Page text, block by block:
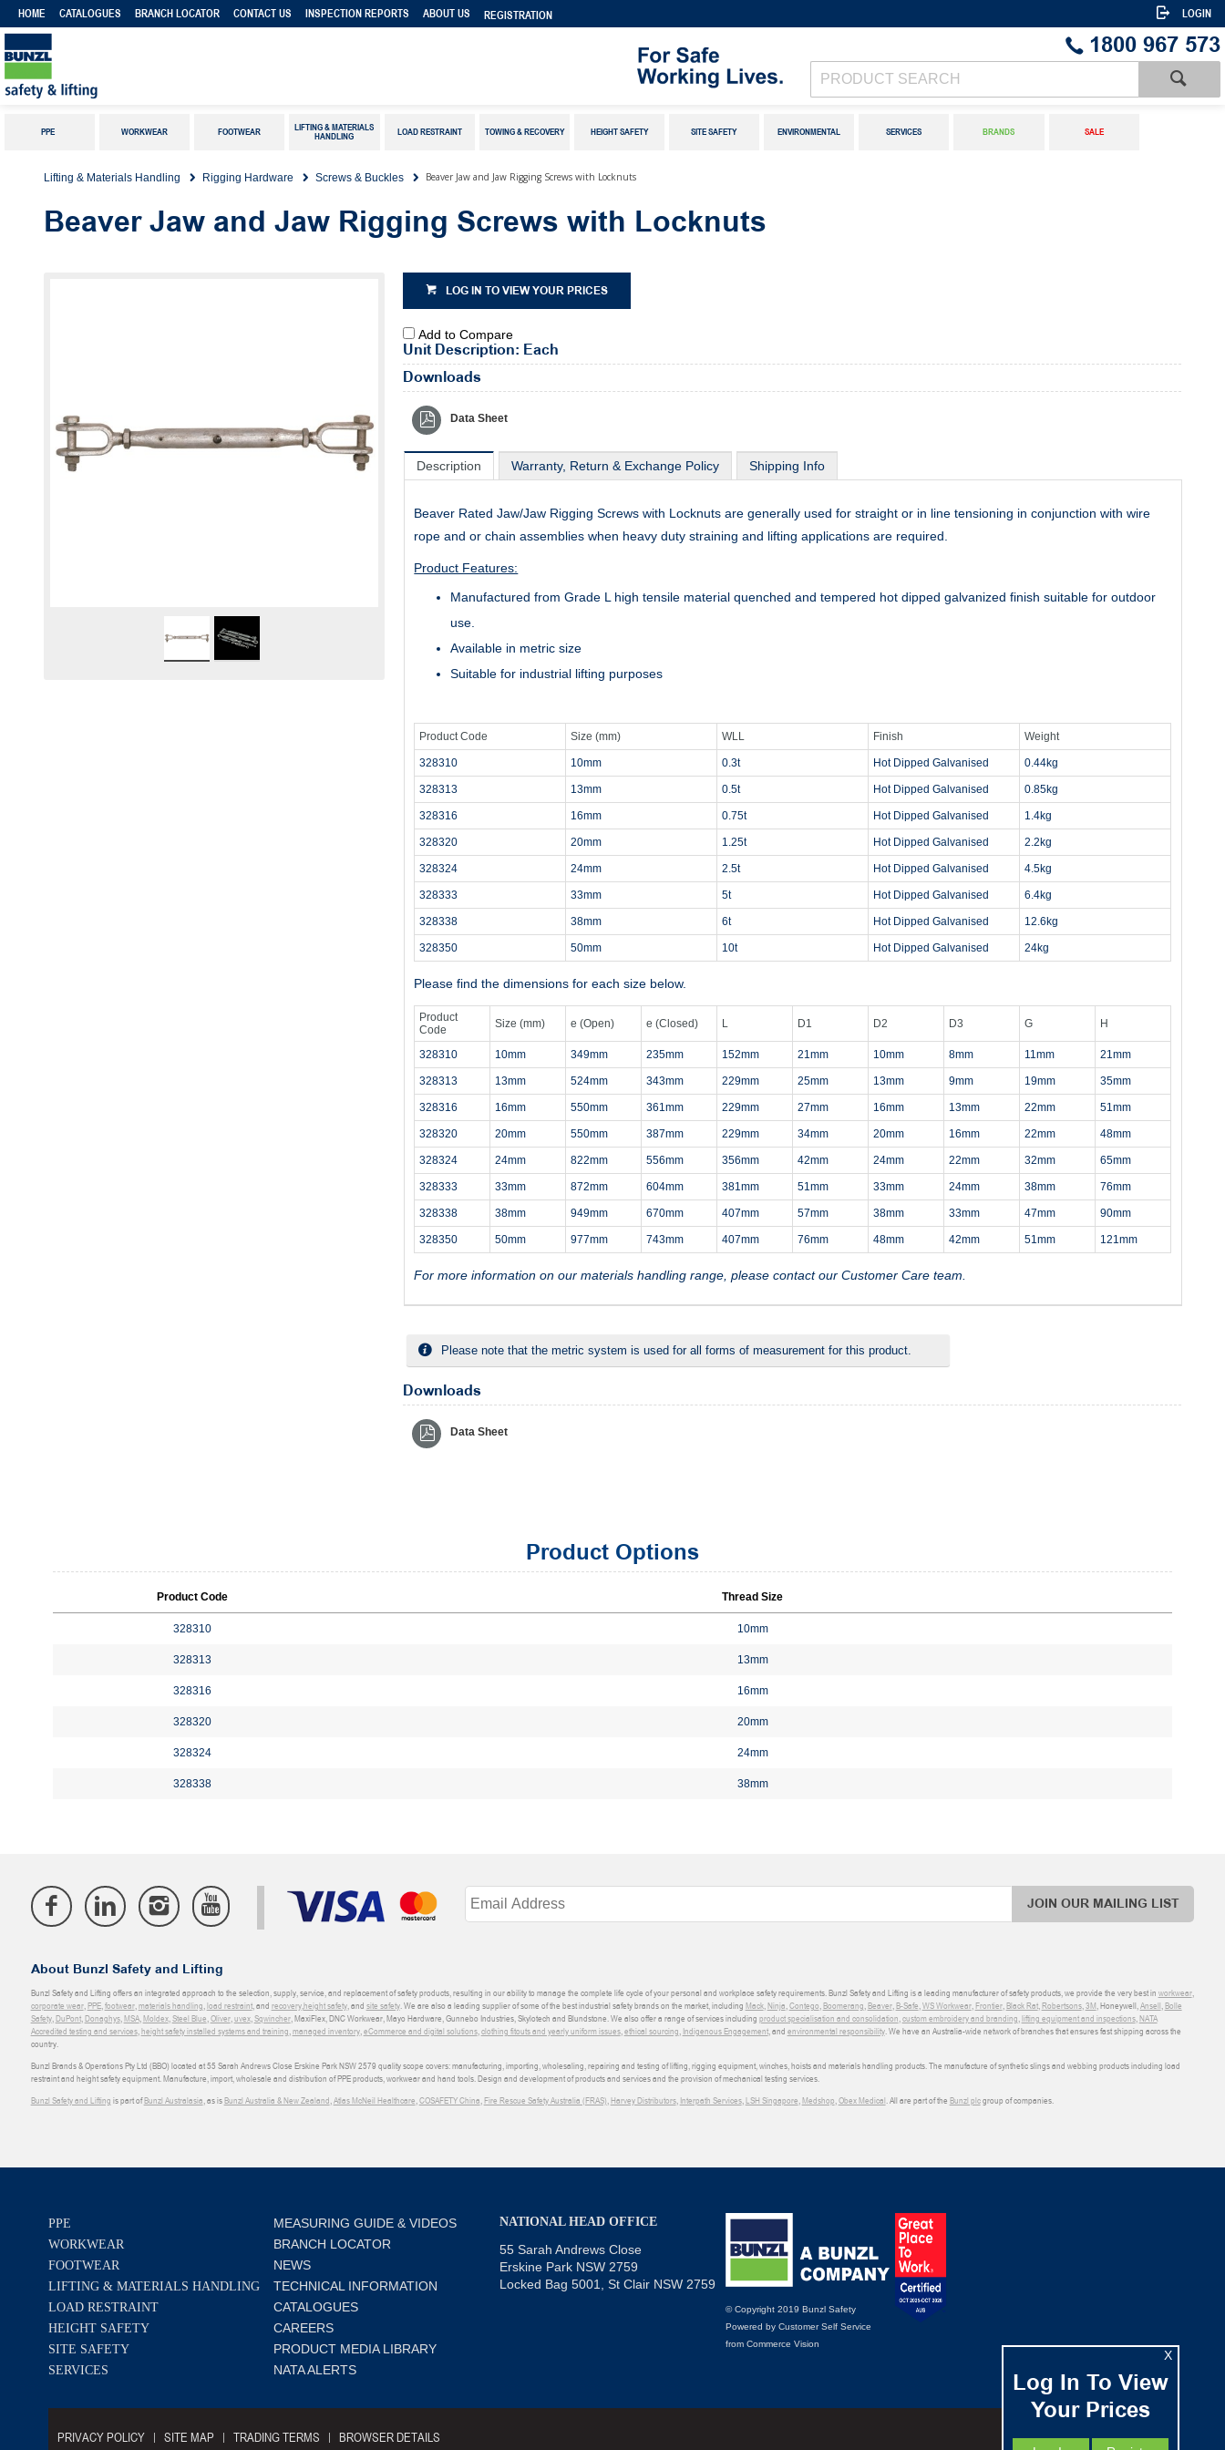
HOME CATALOGUES BRANCH LOCATOR CONTACT US INSPECTION REPORTS ABOUT US REGISTRATION LOGIN
1800 967 573
PPE WORKWEAR FOOTWEAR
LIFTING & MATERIALS
HANDLING
LOAD RESTRAINT TOWING & RECOVERY HEIGHT SAFETY SITE SAFETY ENVIRONMENTAL SERVICES BRANDS SALE
Lifting & Materials Handling Rigging Hardware Screws & Buckles Beaver Jaw and Jaw Rigging Screws with Locknuts
Beaver Jaw and Jaw Rigging Screws with Locknuts
LOG IN TO VIEW YOUR PRICES
Add to Compare
Unit Description: Each
Downloads
Data Sheet
Description Warranty, Return & Exchange Policy Shipping Info
Beaver Rated Jaw/Jaw Rigging Screws with Locknuts are generally used for straight or in line tensioning in conjunction with wire
rope and or chain assemblies when heavy duty straining and lifting applications are required.
Product Features:
Manufactured from Grade L high tensile material quenched and tempered hot dipped galvanized finish suitable for outdoor
use.
Available in metric size
Suitable for industrial lifting purposes
Product Code Size (mm) WLL Finish Weight
328310 10mm 0.3t Hot Dipped Galvanised 0.44kg
328313 13mm 0.5t Hot Dipped Galvanised 0.85kg
328316 16mm 0.75t Hot Dipped Galvanised 1.4kg
328320 20mm 1.25t Hot Dipped Galvanised 2.2kg
328324 24mm 2.5t Hot Dipped Galvanised 4.5kg
328333 33mm 5t Hot Dipped Galvanised 6.4kg
328338 38mm 6t Hot Dipped Galvanised 12.6kg
328350 50mm 10t Hot Dipped Galvanised 24kg
Please find the dimensions for each size below.
Product
Code
Size (mm) e (Open) e (Closed) L D1 D2 D3 G H
328310 10mm 349mm 235mm 152mm 21mm 10mm 8mm 11mm 21mm
328313 13mm 524mm 343mm 229mm 25mm 13mm 9mm 19mm 35mm
328316 16mm 550mm 361mm 229mm 27mm 16mm 13mm 22mm 51mm
328320 20mm 550mm 387mm 229mm 34mm 20mm 16mm 22mm 48mm
328324 24mm 822mm 556mm 356mm 42mm 24mm 22mm 32mm 65mm
328333 33mm 872mm 604mm 381mm 51mm 33mm 24mm 38mm 76mm
328338 38mm 949mm 670mm 407mm 57mm 38mm 33mm 47mm 90mm
328350 50mm 977mm 743mm 407mm 76mm 48mm 42mm 51mm 121mm
For more information on our materials handling range, please contact our Customer Care team.
Please note that the metric system is used for all forms of measurement for this product.
Downloads
Data Sheet
Product Options
Product Code Thread Size
328310 10mm
328313 13mm
328316 16mm
328320 20mm
328324 24mm
328338 38mm
Log In To View
Your Prices
X
JOIN OUR MAILING LIST
About Bunzl Safety and Lifting
Bunzl Safety and Lifting offers an integrated approach to the selection, supply, service, and replacement of safety products, resulting in our ability to manage the complete life cycle of your personal and workplace safety requirements. Bunzl Safety and Lifting is a leading manufacturer of safety products, we provide the very best in workwear,
corporate wear, PPE, footwear, materials handling load restraint, and recovery,height safety, and site safety. We are also a leading supplier of some of the best industrial safety brands on the market, including Mack, Ninja Contego Boomerang Beaver, B-Safe WS Workwear, Frontier, Black Rat, Robertsons, 3M , Honeywell, Ansell Bolle
Safety, DuPont, Donaghys, MSA, Moldex, Steel Blue Oliver, uvex, Sqwincher, MaxiFlex, DNC Workwear, Mayo Hardware, Gunnebo Industries, Skylotech and Blundstone. We also offer a range of services including product specialisation and consolidation custom embroidery and branding lifting equipment and inspections, NATA
Accredited testing and services, height safety installed systems and training managed inventory, eCommerce and digital solutions, clothing fitouts and yearly uniform issues, ethical sourcing Indigenous Engagement, and environmental responsibility. We have an Australia-wide network of branches that ensures fast shipping across the
country.
Bunzl Brands & Operations Pty Ltd (BBO) located at 55 Sarah Andrews Close Erskine Park NSW 2579 quality scope covers: manufacturing, importing, wholesaling, repairing and testing of lifting, rigging equipment, winches, hoists and materials handling products. The manufacture of synthetic slings and webbing products including load
restraint and height safety equipment. Manufacture, import, wholesale and distribution of PPE products, workwear and hand tools. Design and development of products and services and the provision of mechanical testing services.
Bunzl Safety and Lifting is part ofBunzl Australasia , as isBunzl Australia & New Zealand Atlas McNeil Healthcare COSAFETY China Fire Rescue Safety Australia (FRAS) Harvey Distributors, Interpath Services, LSH Singapore Medshop Obex Medical . All are part of the Bunzl plcgroup of companies.
PPE
WORKWEAR
FOOTWEAR
LIFTING & MATERIALS HANDLING
LOAD RESTRAINT
HEIGHT SAFETY
SITE SAFETY
SERVICES
MEASURING GUIDE & VIDEOS
BRANCH LOCATOR
NEWS
TECHNICAL INFORMATION
CATALOGUES
CAREERS
PRODUCT MEDIA LIBRARY
NATA ALERTS
NATIONAL HEAD OFFICE
55 Sarah Andrews Close
Erskine Park NSW 2759
Locked Bag 5001, St Clair NSW 2759
© Copyright 2019 Bunzl Safety
Powered by Customer Self Service
from Commerce Vision
PRIVACY POLICY SITE MAP TRADING TERMS BROWSER DETAILS